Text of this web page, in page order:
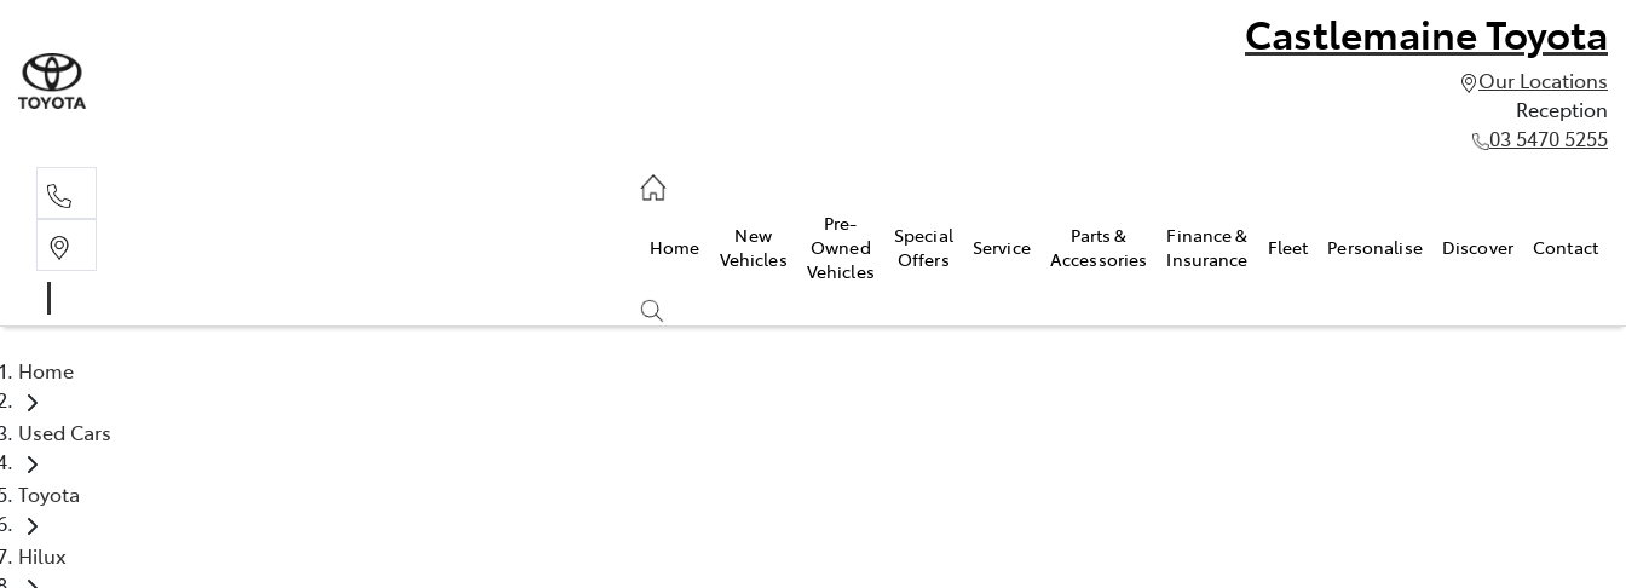
Castlemaine Toyota
Our Locations
Reception
03 5470 5255
Home
New
Vehicles
Pre-
Owned
Vehicles
Special
Offers
Service
Parts &
Accessories
Finance &
Insurance
Fleet Personalise Discover Contact
Home
Used Cars
Toyota
Hilux